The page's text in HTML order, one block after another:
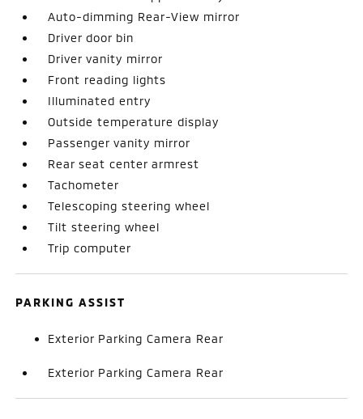
Auto-dimming Rear-View mirror
Driver door bin
Driver vanity mirror
Front reading lights
Illuminated entry
Outside temperature display
Passenger vanity mirror
Rear seat center armrest
Tachometer
Telescoping steering wheel
Tilt steering wheel
Trip computer
PARKING ASSIST
Exterior Parking Camera Rear
Exterior Parking Camera Rear